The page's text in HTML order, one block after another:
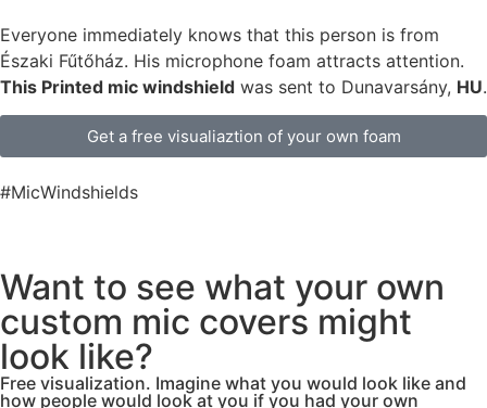
Everyone immediately knows that this person is from
Északi Fűtőház. His microphone foam attracts attention.
This Printed mic windshield was sent to Dunavarsány, HU.
Get a free visualiaztion of your own foam
#MicWindshields
Want to see what your own
custom mic covers might
look like?
Free visualization. Imagine what you would look like and
how people would look at you if you had your own